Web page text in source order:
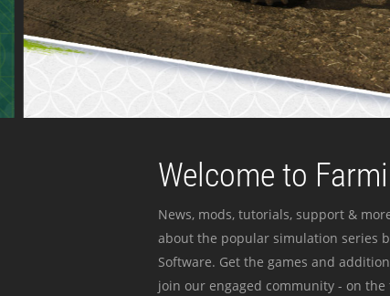
Welcome to
News, mods, tutorials, support &
about the popular simulation series
Software. Get the games and
join our engaged community - on